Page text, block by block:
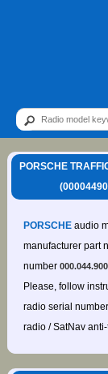
PORSCHE
PORSCHEaudio
manufacturer part
number
Please, follow
radio serial
radio / SatNav